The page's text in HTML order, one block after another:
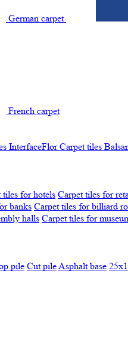
German carpet
French carpet
InterfaceFlor Carpet tiles
tiles for hotels Carpet tiles for
banks Carpet tiles for billiard
halls Carpet tiles for
pile Cut pileAsphalt base